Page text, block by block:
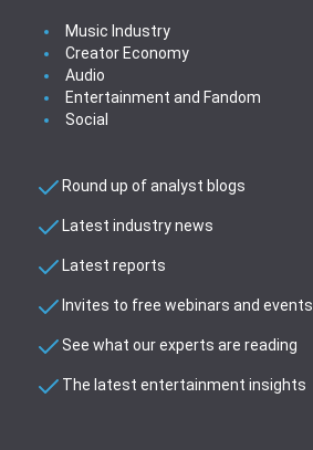
Music Industry
Creator Economy
Audio
Entertainment and Fandom
Social
Round up of analyst blogs
Latest industry news
Latest reports
Invites to free webinars and events
See what our experts are reading
The latest entertainment insights